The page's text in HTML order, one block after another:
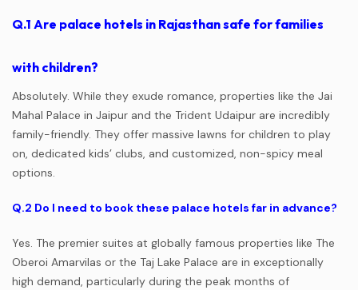
Q.1 Are palace hotels in Rajasthan safe for families
with children?
Absolutely. While they exude romance, properties like the Jai
Mahal Palace in Jaipur and the Trident Udaipur are incredibly
family-friendly. They offer massive lawns for children to play
on, dedicated kids’ clubs, and customized, non-spicy meal
options.
Q.2 Do I need to book these palace hotels far in advance?
Yes. The premier suites at globally famous properties like The
Oberoi Amarvilas or the Taj Lake Palace are in exceptionally
high demand, particularly during the peak months of